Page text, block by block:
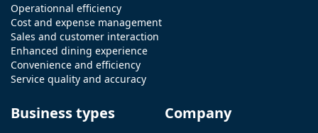
Operationnal efficiency
Cost and expense management
Sales and customer interaction
Enhanced dining experience
Convenience and efficiency
Service quality and accuracy
Business types Company